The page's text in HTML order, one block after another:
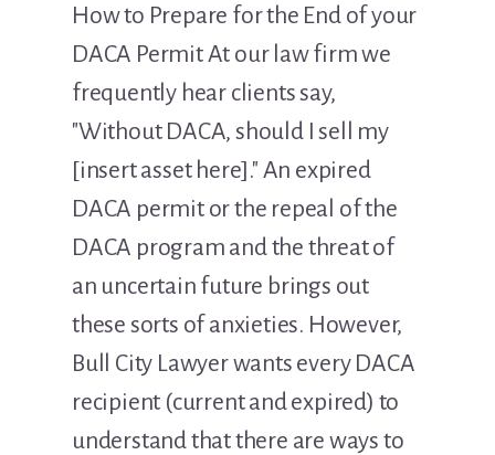
How to Prepare for the End of your
DACA Permit At our law firm we
frequently hear clients say,
"Without DACA, should I sell my
[insert asset here]." An expired
DACA permit or the repeal of the
DACA program and the threat of
an uncertain future brings out
these sorts of anxieties. However,
Bull City Lawyer wants every DACA
recipient (current and expired) to
understand that there are ways to